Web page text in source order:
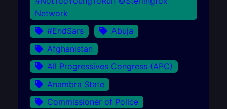
Network
#EndSars
Abuja
Afghanistan
All Progressives Congress (APC)
Anambra State
Commissioner of Police